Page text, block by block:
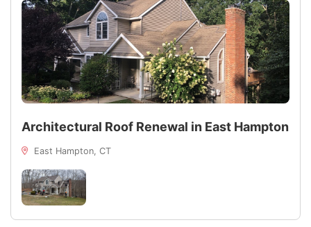
Architectural Roof Renewal in East Hampton
East Hampton, CT